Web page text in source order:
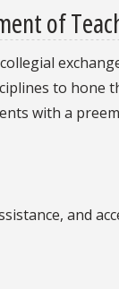
of
to
with a
and